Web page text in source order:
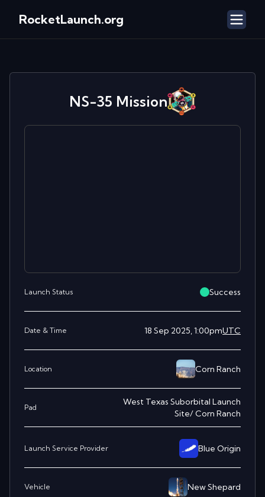
RocketLaunch.org
NS-35 Mission
Launch Status Success
Date & Time 18 Sep 2025, 1:00pmUTC
Location Corn Ranch
Pad
West Texas Suborbital Launch
Site/ Corn Ranch
Launch Service Provider Blue Origin
Vehicle New Shepard